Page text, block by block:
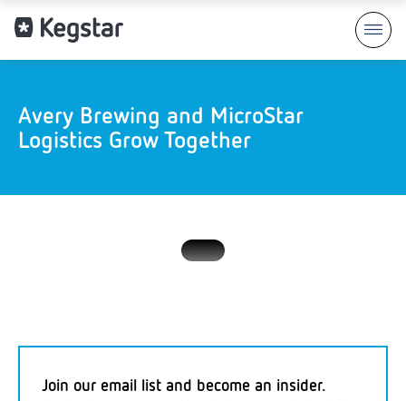
Avery Brewing and MicroStar
Logistics Grow Together
Join our email list and become an insider.